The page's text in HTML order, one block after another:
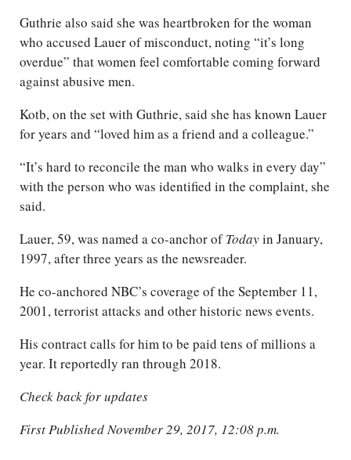
Guthrie also said she was heartbroken for the woman
who accused Lauer of misconduct, noting “it’s long
overdue” that women feel comfortable coming forward
against abusive men.
Kotb, on the set with Guthrie, said she has known Lauer
for years and “loved him as a friend and a colleague.”
“It’s hard to reconcile the man who walks in every day”
with the person who was identified in the complaint, she
said.
Lauer, 59, was named a co-anchor ofTodayin January,
1997, after three years as the newsreader.
He co-anchored NBC’s coverage of the September 11,
2001, terrorist attacks and other historic news events.
His contract calls for him to be paid tens of millions a
year. It reportedly ran through 2018.
Check back for updates
First Published November 29, 2017, 12:08 p.m.